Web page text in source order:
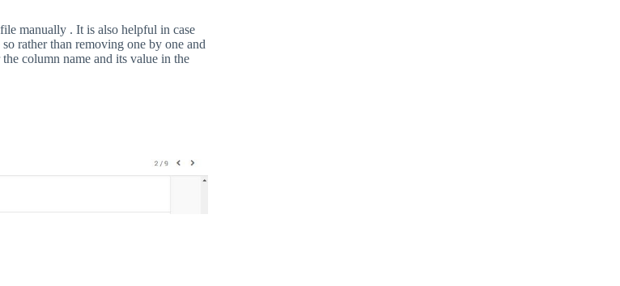
manually . It is also helpful in case
rather than removing one by one and
column name and its value in the